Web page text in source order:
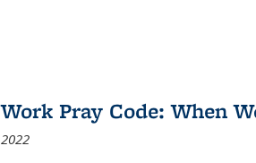
Work Pray Code: When
2022